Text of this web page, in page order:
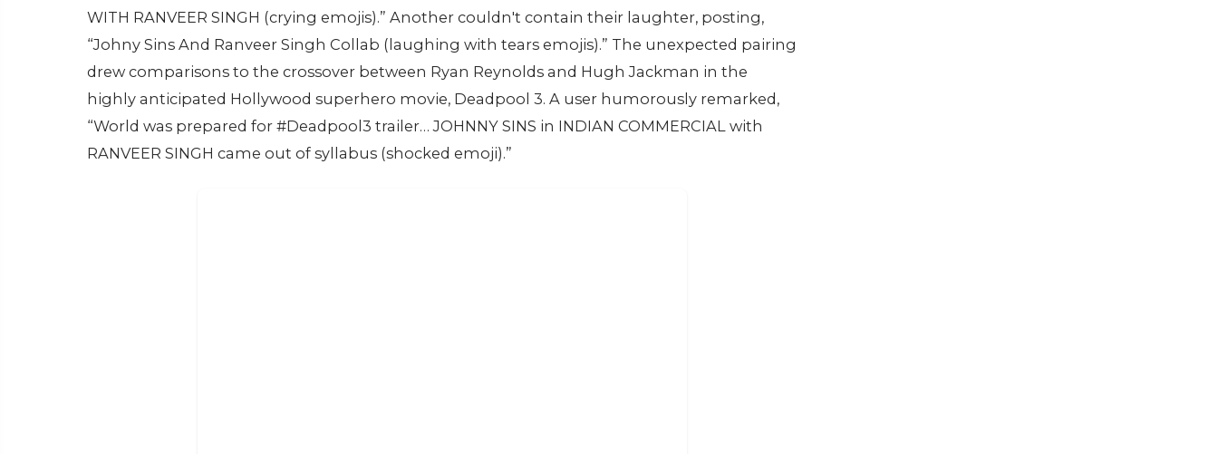
WITH RANVEER SINGH (crying emojis).” Another couldn't contain their laughter, posting,
“Johny Sins And Ranveer Singh Collab (laughing with tears emojis).” The unexpected pairing
drew comparisons to the crossover between Ryan Reynolds and Hugh Jackman in the
highly anticipated Hollywood superhero movie, Deadpool 3. A user humorously remarked,
“World was prepared for #Deadpool3 trailer… JOHNNY SINS in INDIAN COMMERCIAL with
RANVEER SINGH came out of syllabus (shocked emoji).”